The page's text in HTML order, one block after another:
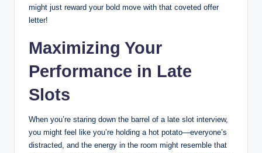
might just reward your bold move with that coveted offer
letter!
Maximizing Your
Performance in Late
Slots
When you’re staring down the barrel of a late slot interview,
you might feel like you’re holding a hot potato—everyone’s
distracted, and the energy in the room might resemble that